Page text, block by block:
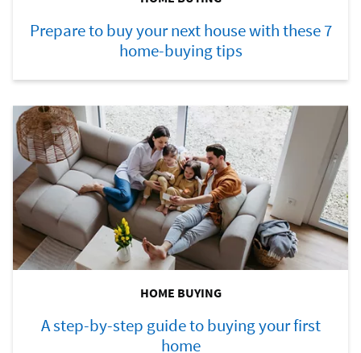
Prepare to buy your next house with these 7
home-buying tips
HOME BUYING
A step-by-step guide to buying your first
home